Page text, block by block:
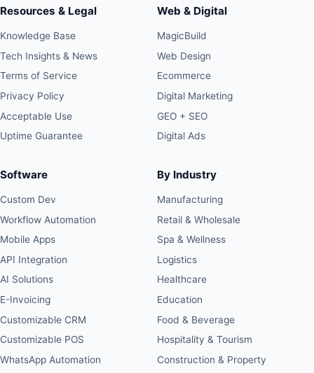
Resources & Legal
Knowledge Base
Tech Insights & News
Terms of Service
Privacy Policy
Acceptable Use
Uptime Guarantee
Web & Digital
MagicBuild
Web Design
Ecommerce
Digital Marketing
GEO + SEO
Digital Ads
Software
Custom Dev
Workflow Automation
Mobile Apps
API Integration
AI Solutions
E-Invoicing
Customizable CRM
Customizable POS
WhatsApp Automation
By Industry
Manufacturing
Retail & Wholesale
Spa & Wellness
Logistics
Healthcare
Education
Food & Beverage
Hospitality & Tourism
Construction & Property